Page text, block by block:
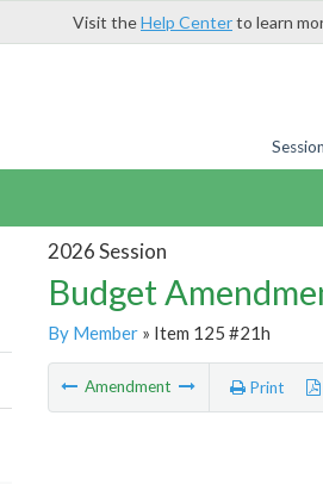
Visit theHelp Centerto learn
2026 Session
Budget
By Member» Item 125 #21h
Amendment Print